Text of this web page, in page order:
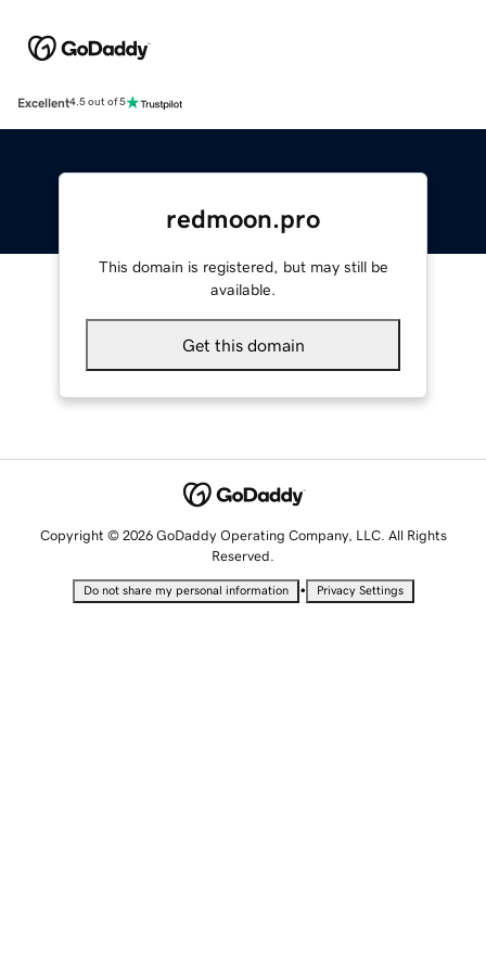
Excellent4.5 out of 5
redmoon.pro
This domain is registered, but may still be
available.
Get this domain
Copyright © 2026 GoDaddy Operating Company, LLC. All Rights
Reserved.
Do not share my personal information • Privacy Settings